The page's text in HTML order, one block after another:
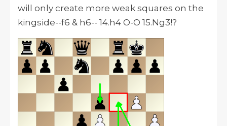
will only create more weak squares on the
kingside--f6 & h6-- 14.h4 O-O 15.Ng3!?